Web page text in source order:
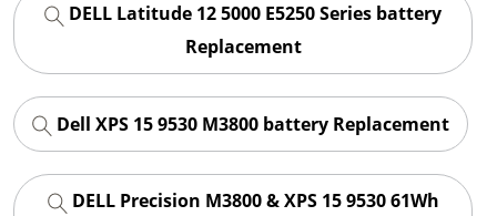
DELL Latitude 12 5000 E5250 Series battery
Replacement
Dell XPS 15 9530 M3800 battery Replacement
DELL Precision M3800 & XPS 15 9530 61Wh